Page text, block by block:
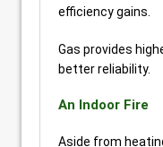
efficiency gains.
Gas provides
better reliability.
An Indoor Fire
Aside from